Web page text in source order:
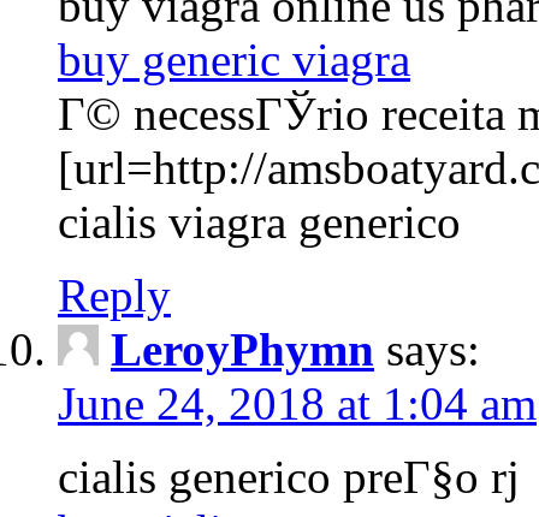
buy generic viagra
Г© necessГЎrio receita
[url=http://
cialis viagra generico
Reply
LeroyPhymn says:
June 24, 2018 at 1:04 am
cialis generico preГ§o rj